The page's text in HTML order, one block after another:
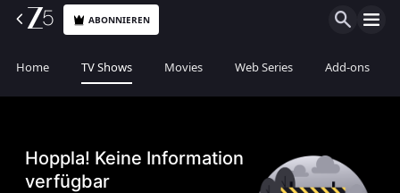
ABONNIEREN
Home TV Shows Movies Web Series Add-ons
Hoppla! Keine Information
verfügbar